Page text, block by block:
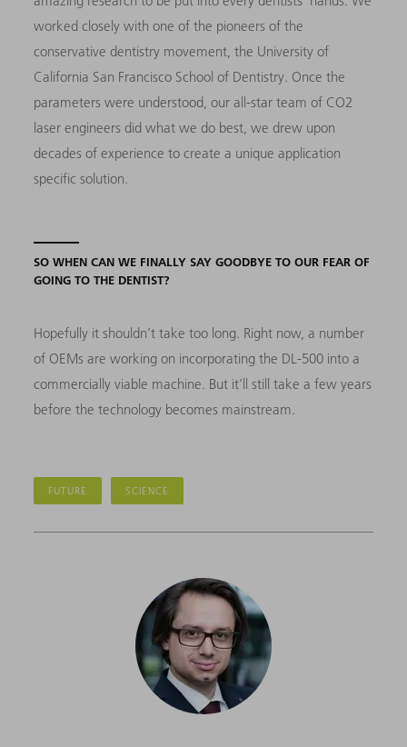
worked closely with one of the pioneers of the
conservative dentistry movement, the University of
California San Francisco School of Dentistry. Once the
parameters were understood, our all-star team of CO2
laser engineers did what we do best, we drew upon
decades of experience to create a unique application
specific solution.
SO WHEN CAN WE FINALLY SAY GOODBYE TO OUR FEAR OF
GOING TO THE DENTIST?
Hopefully it shouldn’t take too long. Right now, a number
of OEMs are working on incorporating the DL-500 into a
commercially viable machine. But it’ll still take a few years
before the technology becomes mainstream.
FUTURE SCIENCE